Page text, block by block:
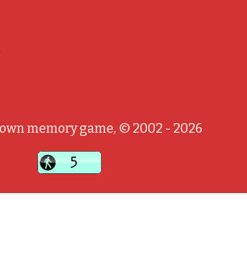
memory game, © 2002 - 2026